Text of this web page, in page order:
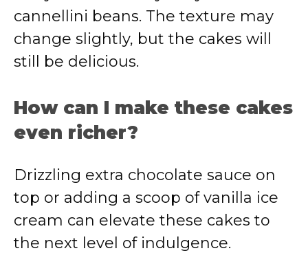
cannellini beans. The texture may
change slightly, but the cakes will
still be delicious.
How can I make these cakes
even richer?
Drizzling extra chocolate sauce on
top or adding a scoop of vanilla ice
cream can elevate these cakes to
the next level of indulgence.